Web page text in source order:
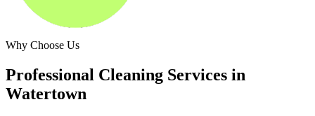
Why Choose Us
Professional Cleaning Services in
Watertown